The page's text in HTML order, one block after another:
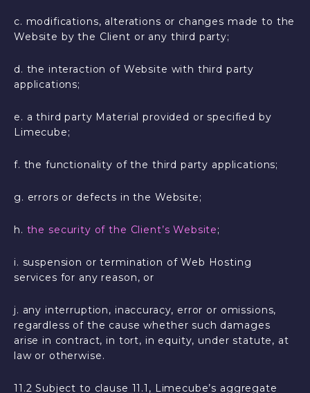
c. modifications, alterations or changes made to the
Website by the Client or any third party;
d. the interaction of Website with third party
applications;
e. a third party Material provided or specified by
Limecube;
f. the functionality of the third party applications;
g. errors or defects in the Website;
h. the security of the Client’s Website;
i. suspension or termination of Web Hosting
services for any reason, or
j. any interruption, inaccuracy, error or omissions,
regardless of the cause whether such damages
arise in contract, in tort, in equity, under statute, at
law or otherwise.
11.2 Subject to clause 11.1, Limecube’s aggregate